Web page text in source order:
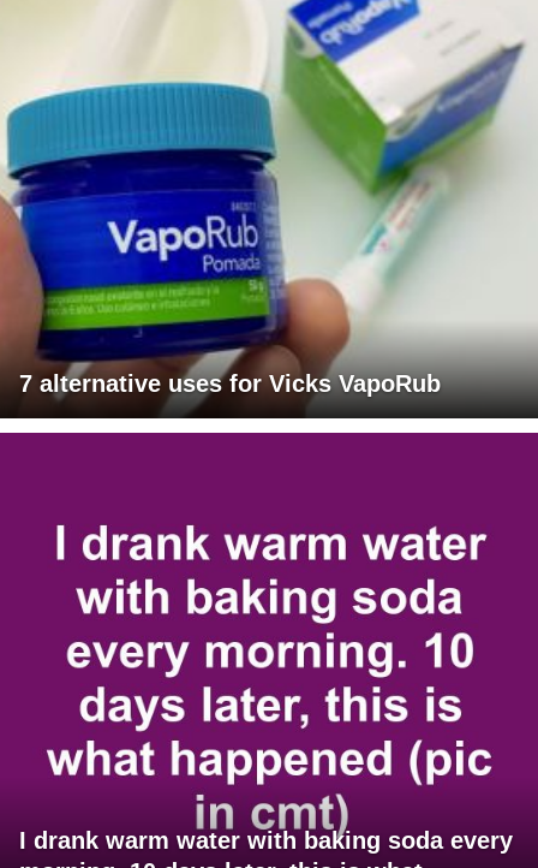
7 alternative uses for Vicks VapoRub
I drank warm water with baking soda every